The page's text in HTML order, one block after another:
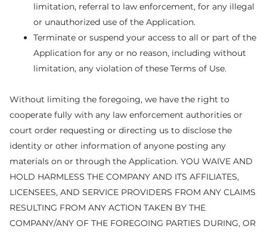
limitation, referral to law enforcement, for any illegal
or unauthorized use of the Application.
Terminate or suspend your access to all or part of the
Application for any or no reason, including without
limitation, any violation of these Terms of Use.
Without limiting the foregoing, we have the right to
cooperate fully with any law enforcement authorities or
court order requesting or directing us to disclose the
identity or other information of anyone posting any
materials on or through the Application. YOU WAIVE AND
HOLD HARMLESS THE COMPANY AND ITS AFFILIATES,
LICENSEES, AND SERVICE PROVIDERS FROM ANY CLAIMS
RESULTING FROM ANY ACTION TAKEN BY THE
COMPANY/ANY OF THE FOREGOING PARTIES DURING, OR